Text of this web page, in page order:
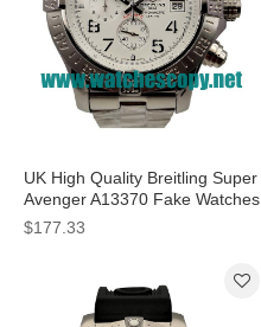
UK High Quality Breitling Super
Avenger A13370 Fake Watches
With White Dials For Sale
$177.33